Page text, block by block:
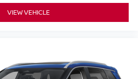
VIEW VEHICLE